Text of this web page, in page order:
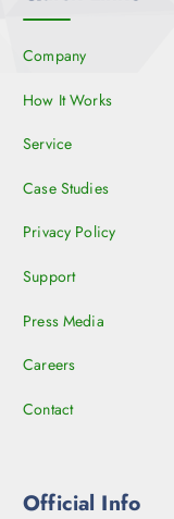
Company
How It Works
Service
Case Studies
Privacy Policy
Support
Press Media
Careers
Contact
Official Info